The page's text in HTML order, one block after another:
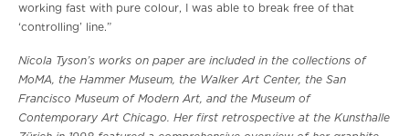
working fast with pure colour, I was able to break free of that
‘controlling’ line.”
Nicola Tyson’s works on paper are included in the collections of
MoMA, the Hammer Museum, the Walker Art Center, the San
Francisco Museum of Modern Art, and the Museum of
Contemporary Art Chicago. Her first retrospective at the Kunsthalle